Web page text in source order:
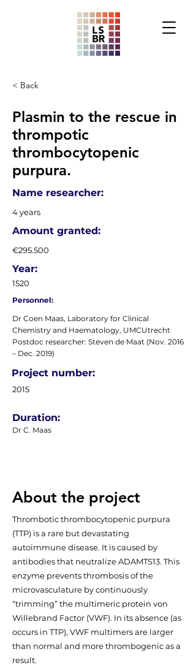
< Back
Plasmin to the rescue in
thrompotic
thrombocytopenic
purpura.
Name researcher:
4 years
Amount granted:
€295.500
Year:
1520
Personnel:
Dr Coen Maas, Laboratory for Clinical
Chemistry and Haematology, UMCUtrecht
Postdoc researcher: Steven de Maat (Nov. 2016
– Dec. 2019)
Project number:
2015
Dr C. Maas
Duration:
About the project
Thrombotic thrombocytopenic purpura
(TTP) is a rare but devastating
autoimmune disease. It is caused by
antibodies that neutralize ADAMTS13. This
enzyme prevents thrombosis of the
microvasculature by continuously
“trimming” the multimeric protein von
Willebrand Factor (VWF). In its absence (as
occurs in TTP), VWF multimers are larger
than normal and more thrombogenic as a
result.